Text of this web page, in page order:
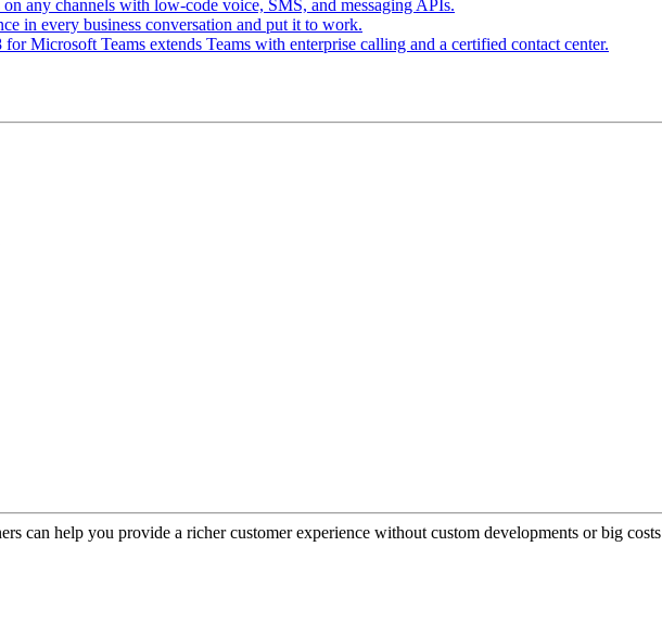
on any channels with low-code voice, SMS, and messaging APIs.
in every business conversation and put it to work.
for Microsoft Teams extends Teams with enterprise calling and a certified contact center.
can help you provide a richer customer experience without custom developments or big